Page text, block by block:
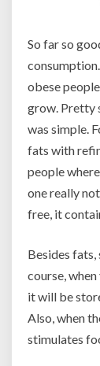
So far so
obese
grow. Pretty
was simple.
fats with
people
one really
free, it
Besides fats,
course,
it will be
Also, when
stimulates